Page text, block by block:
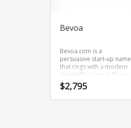
Bevoa
Bevoa.com is a
persuasive start-up name
that rings with a modern
and skillful sound. This is
a snappy start-up name
that isn’t limiting in scope.
$2,795